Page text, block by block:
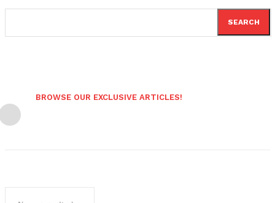
SEARCH
BROWSE OUR EXCLUSIVE ARTICLES!